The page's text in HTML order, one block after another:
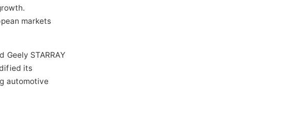
markets
STARRAY
its
automotive